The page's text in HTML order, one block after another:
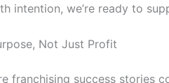
intention, we’re ready to
Not Just Profit
franchising success stories